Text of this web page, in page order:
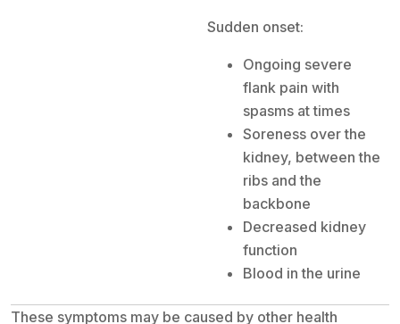
Sudden onset:
Ongoing severe
flank pain with
spasms at times
Soreness over the
kidney, between the
ribs and the
backbone
Decreased kidney
function
Blood in the urine
These symptoms may be caused by other health